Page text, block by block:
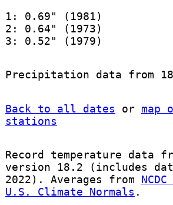
1: 0.69" (1981)
2: 0.64" (1973)
3: 0.52" (1979)
Precipitation data from
Back to all dates or map
stations
Record temperature data
version 18.2 (includes
2022). Averages from
U.S. Climate Normals .